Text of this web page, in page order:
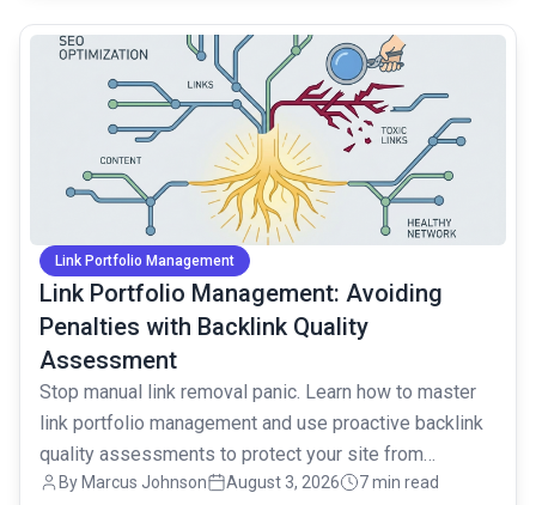
Link Portfolio Management
Link Portfolio Management: Avoiding
Penalties with Backlink Quality
Assessment
Stop manual link removal panic. Learn how to master
link portfolio management and use proactive backlink
quality assessments to protect your site from
penalties.
By Marcus Johnson August 3, 2026 7 min read
common.read_full_article